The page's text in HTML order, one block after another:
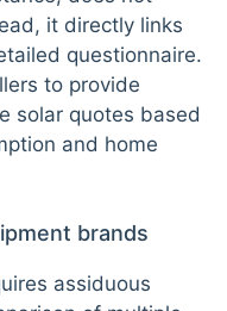
it directly links
questionnaire.
to provide
solar quotes based
and home
brands
assiduous